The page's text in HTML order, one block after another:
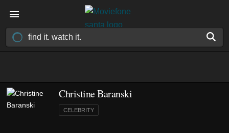
Christine Baranski
CELEBRITY